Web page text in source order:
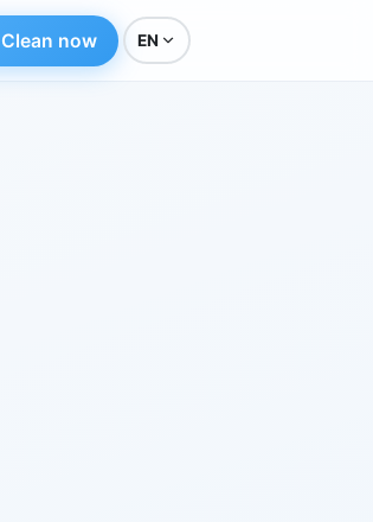
Clean now EN